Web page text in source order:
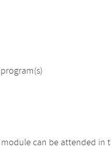
can be attended